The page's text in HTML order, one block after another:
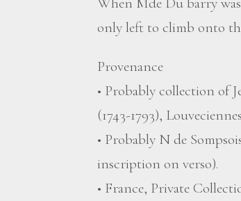
only left to climb onto
Provenance
• Probably collection of
(1743-1793),
• Probably N de
inscription on verso).
• France, Private